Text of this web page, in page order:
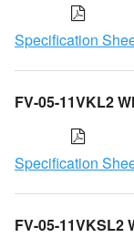
Specification
FV-05-11VKL2
Specification
FV-05-11VKSL2